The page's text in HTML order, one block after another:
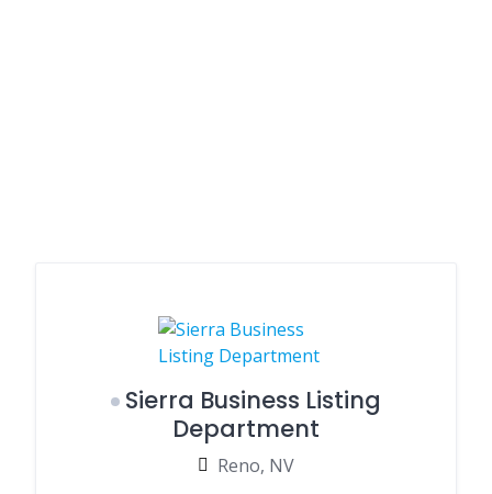
Sierra Business Listing
Department
Reno, NV